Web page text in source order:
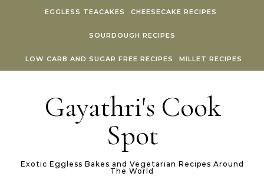
EGGLESS TEACAKES CHEESECAKE RECIPES
SOURDOUGH RECIPES
LOW CARB AND SUGAR FREE RECIPES MILLET RECIPES
Gayathri's Cook
Spot
Exotic Eggless Bakes and Vegetarian Recipes Around
The World